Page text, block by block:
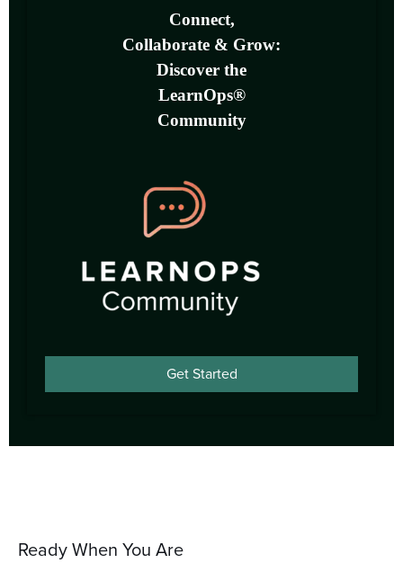
Connect,
Collaborate & Grow:
Discover the
LearnOps®
Community
Get Started
Ready When You Are